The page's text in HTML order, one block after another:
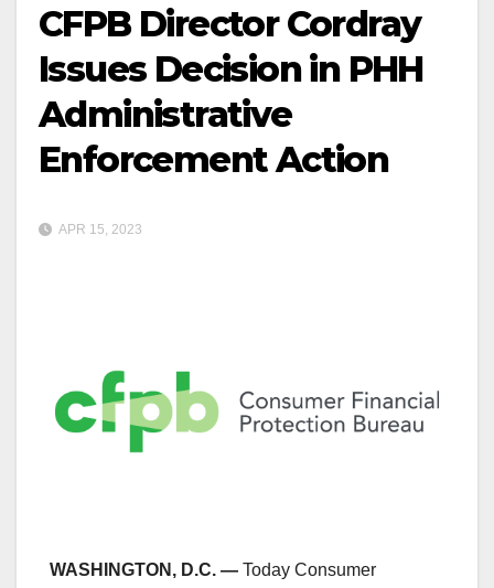
CFPB Director Cordray
Issues Decision in PHH
Administrative
Enforcement Action
APR 15, 2023
WASHINGTON, D.C. — Today Consumer